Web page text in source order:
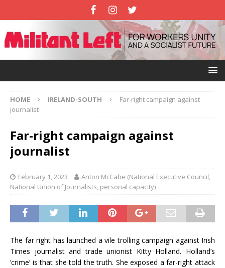
HOME IRELAND-SOUTH
Far-right campaign against
journalist
Far-right campaign against
journalist
February 1, 2023
Anton McCabe (National Executive Council,
National Union of Journalists, personal capacity)
The far right has launched a vile trolling campaign against Irish
Times journalist and trade unionist Kitty Holland. Holland’s
‘crime’ is that she told the truth. She exposed a far-right attack